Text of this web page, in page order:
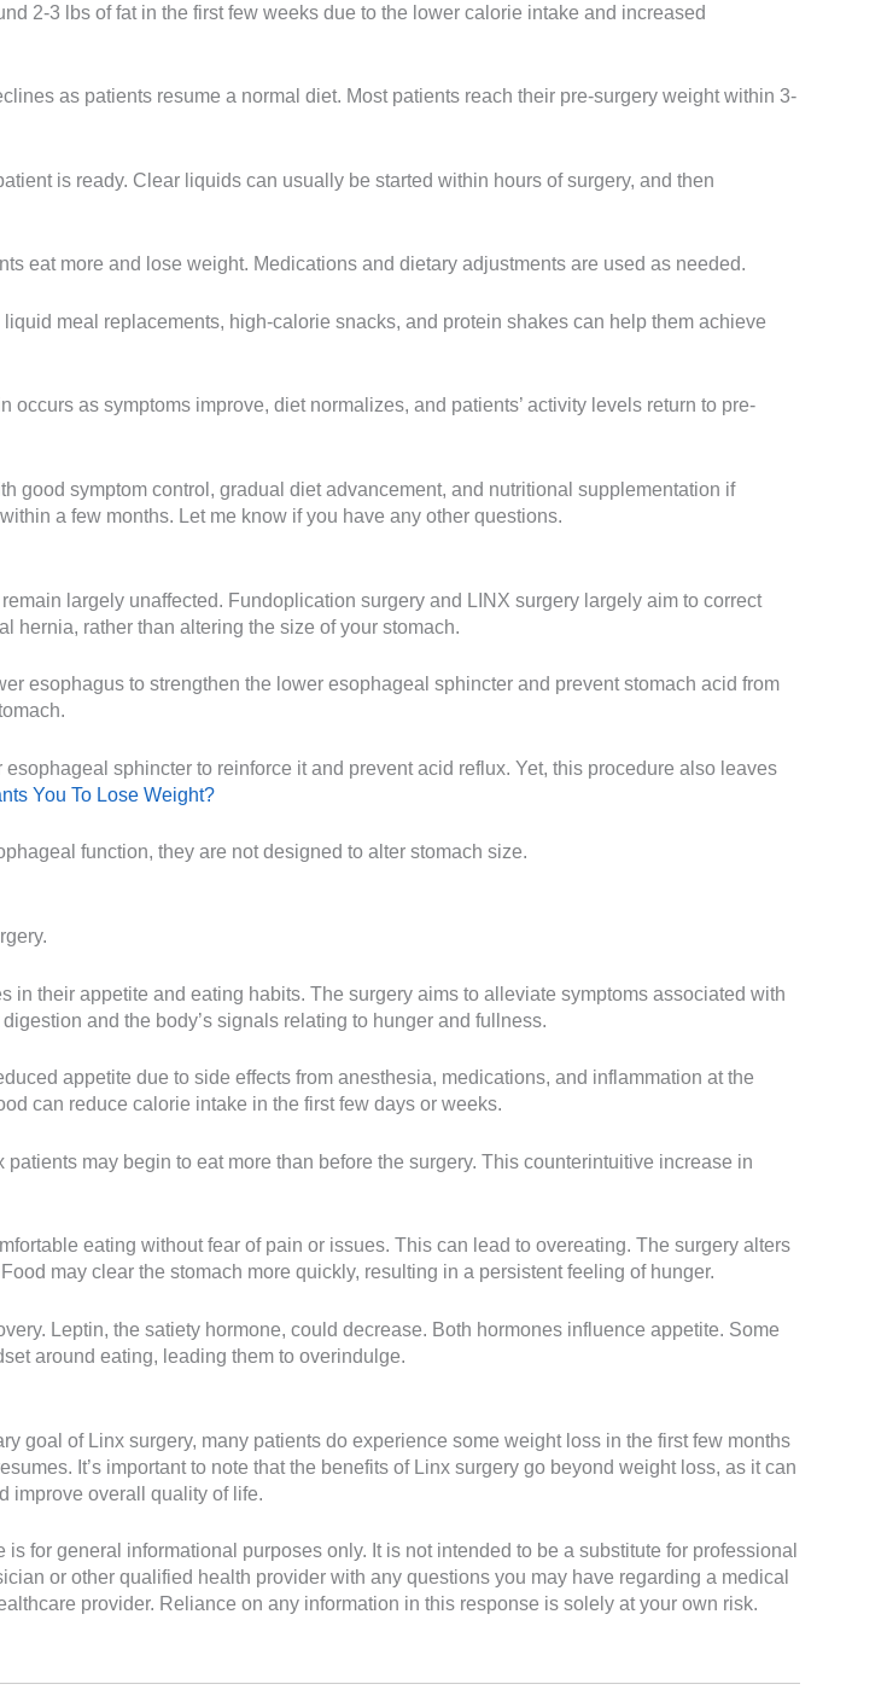
2-3 lbs of fat in the first few weeks due to the lower calorie intake and increased
as patients resume a normal diet. Most patients reach their pre-surgery weight within 3-
is ready. Clear liquids can usually be started within hours of surgery, and then
eat more and lose weight. Medications and dietary adjustments are used as needed.
meal replacements, high-calorie snacks, and protein shakes can help them achieve
as symptoms improve, diet normalizes, and patients’ activity levels return to pre-
good symptom control, gradual diet advancement, and nutritional supplementation if
a few months. Let me know if you have any other questions.
largely unaffected. Fundoplication surgery and LINX surgery largely aim to correct
hernia, rather than altering the size of your stomach.
esophagus to strengthen the lower esophageal sphincter and prevent stomach acid from
sphincter to reinforce it and prevent acid reflux. Yet, this procedure also leaves
You To Lose Weight?
function, they are not designed to alter stomach size.
their appetite and eating habits. The surgery aims to alleviate symptoms associated with
and the body’s signals relating to hunger and fullness.
appetite due to side effects from anesthesia, medications, and inflammation at the
can reduce calorie intake in the first few days or weeks.
may begin to eat more than before the surgery. This counterintuitive increase in
eating without fear of pain or issues. This can lead to overeating. The surgery alters
may clear the stomach more quickly, resulting in a persistent feeling of hunger.
Leptin, the satiety hormone, could decrease. Both hormones influence appetite. Some
around eating, leading them to overindulge.
goal of Linx surgery, many patients do experience some weight loss in the first few months
It’s important to note that the benefits of Linx surgery go beyond weight loss, as it can
improve overall quality of life.
for general informational purposes only. It is not intended to be a substitute for professional
or other qualified health provider with any questions you may have regarding a medical
provider. Reliance on any information in this response is solely at your own risk.